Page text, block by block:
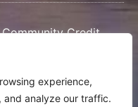
experience,
and analyze our traffic.
Credit